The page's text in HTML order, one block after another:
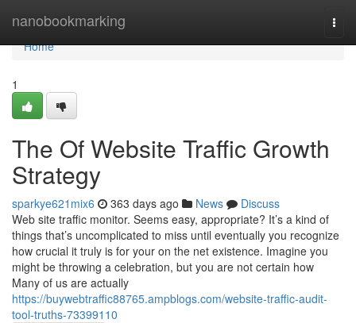
nanobookmarking
Home
Home
1
The Of Website Traffic Growth
Strategy
sparkye621mix6 363 days ago News
Discuss
Web site traffic monitor. Seems easy, appropriate? It’s a kind of
things that’s uncomplicated to miss until eventually you recognize
how crucial it truly is for your on the net existence. Imagine you
might be throwing a celebration, but you are not certain how
Many of us are actually
https://buywebtraffic88765.ampblogs.com/website-traffic-audit-
tool-truths-73399110